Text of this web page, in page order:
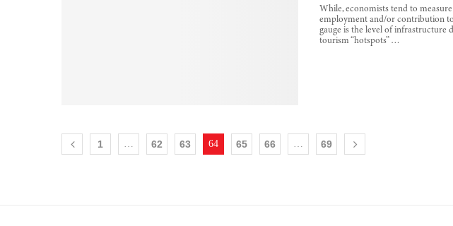
While, economists tend to
employment and/or contribution
gauge is the level of infrastructure
tourism “hotspots” …
1 62 63 64 65 66 69